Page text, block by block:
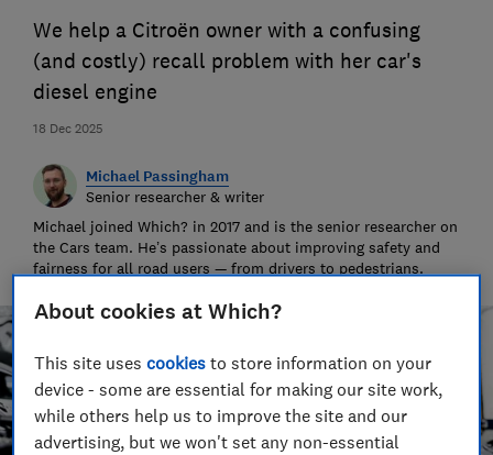
18 Dec 2025
We help a Citroën owner with a confusing
(and costly) recall problem with her car's
diesel engine
Michael Passingham
Senior researcher & writer
Michael joined Which? in 2017 and is the senior researcher on
the Cars team. He’s passionate about improving safety and
fairness for all road users — from drivers to pedestrians.
About cookies at Which?
This site usescookies to store information on your
device - some are essential for making our site work,
while others help us to improve the site and our
advertising, but we won't set any non-essential